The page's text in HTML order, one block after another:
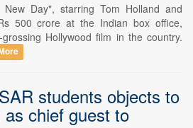
Day", starring Tom Holland and
500 crore at the Indian box office,
Hollywood film in the country.
students objects to
chief guest to